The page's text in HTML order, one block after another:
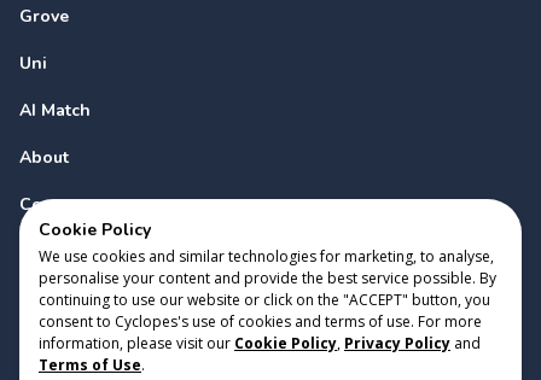
Grove
Uni
AI Match
About
Contact
Copyright 2023 Cyclopes® v0.31.0
Cookie Policy
We use cookies and similar technologies for marketing, to analyse,
personalise your content and provide the best service possible. By
continuing to use our website or click on the "ACCEPT" button, you
consent to Cyclopes's use of cookies and terms of use. For more
information, please visit our Cookie Policy, Privacy Policy and
Terms of Use.